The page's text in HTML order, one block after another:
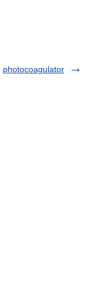
photocoagulator